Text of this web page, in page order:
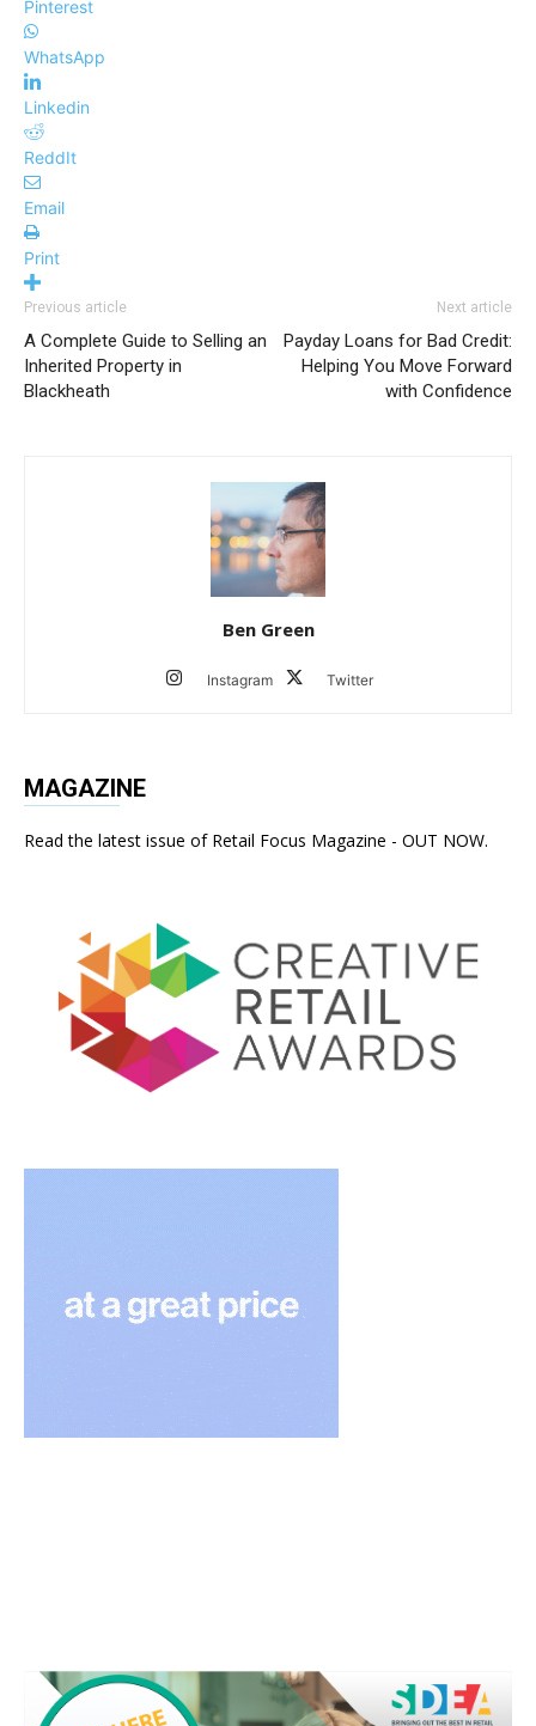
Pinterest
WhatsApp
Linkedin
ReddIt
Email
Print
Previous article
A Complete Guide to Selling an
Inherited Property in
Blackheath
Next article
Payday Loans for Bad Credit:
Helping You Move Forward
with Confidence
Ben Green
Instagram Twitter
MAGAZINE
Read the latest issue of Retail Focus Magazine - OUT NOW.